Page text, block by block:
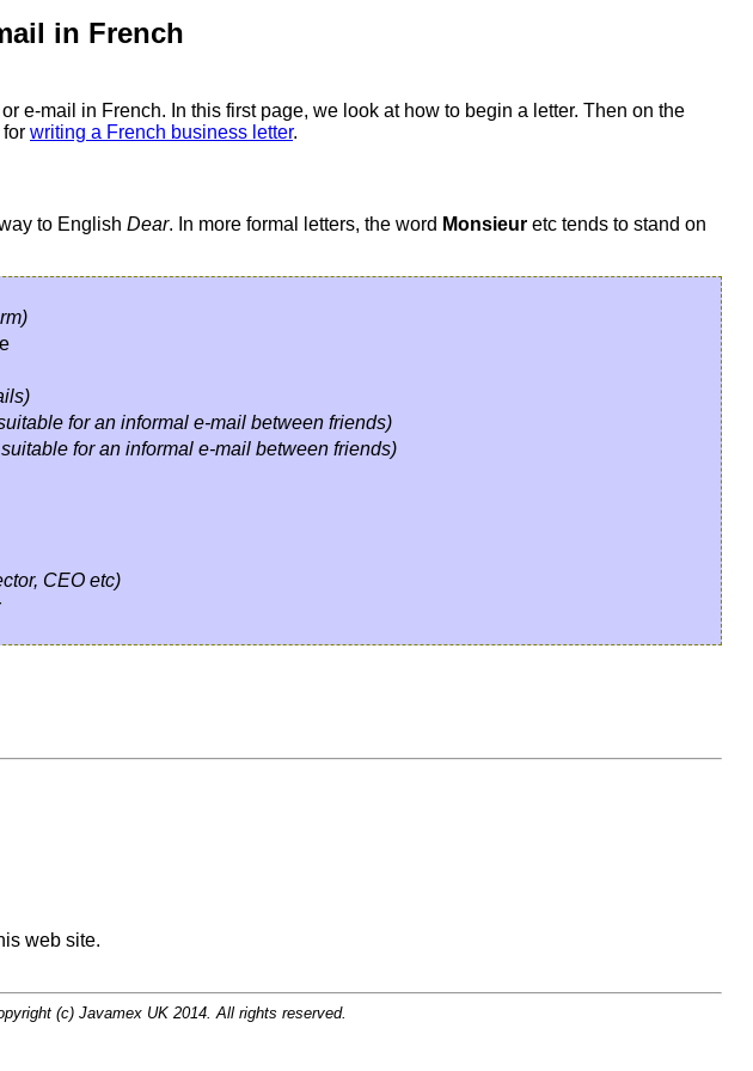
in French
e-mail in French. In this first page, we look at how to begin a letter. Then on the
writing a French business letter.
to English Dear. In more formal letters, the word Monsieur etc tends to stand on
for an informal e-mail between friends)
for an informal e-mail between friends)
CEO etc)
web site.
(c) Javamex UK 2014. All rights reserved.